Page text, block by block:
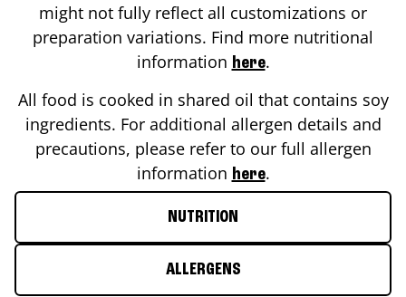
might not fully reflect all customizations or
preparation variations. Find more nutritional
information here.
All food is cooked in shared oil that contains soy
ingredients. For additional allergen details and
precautions, please refer to our full allergen
information here.
NUTRITION
ALLERGENS